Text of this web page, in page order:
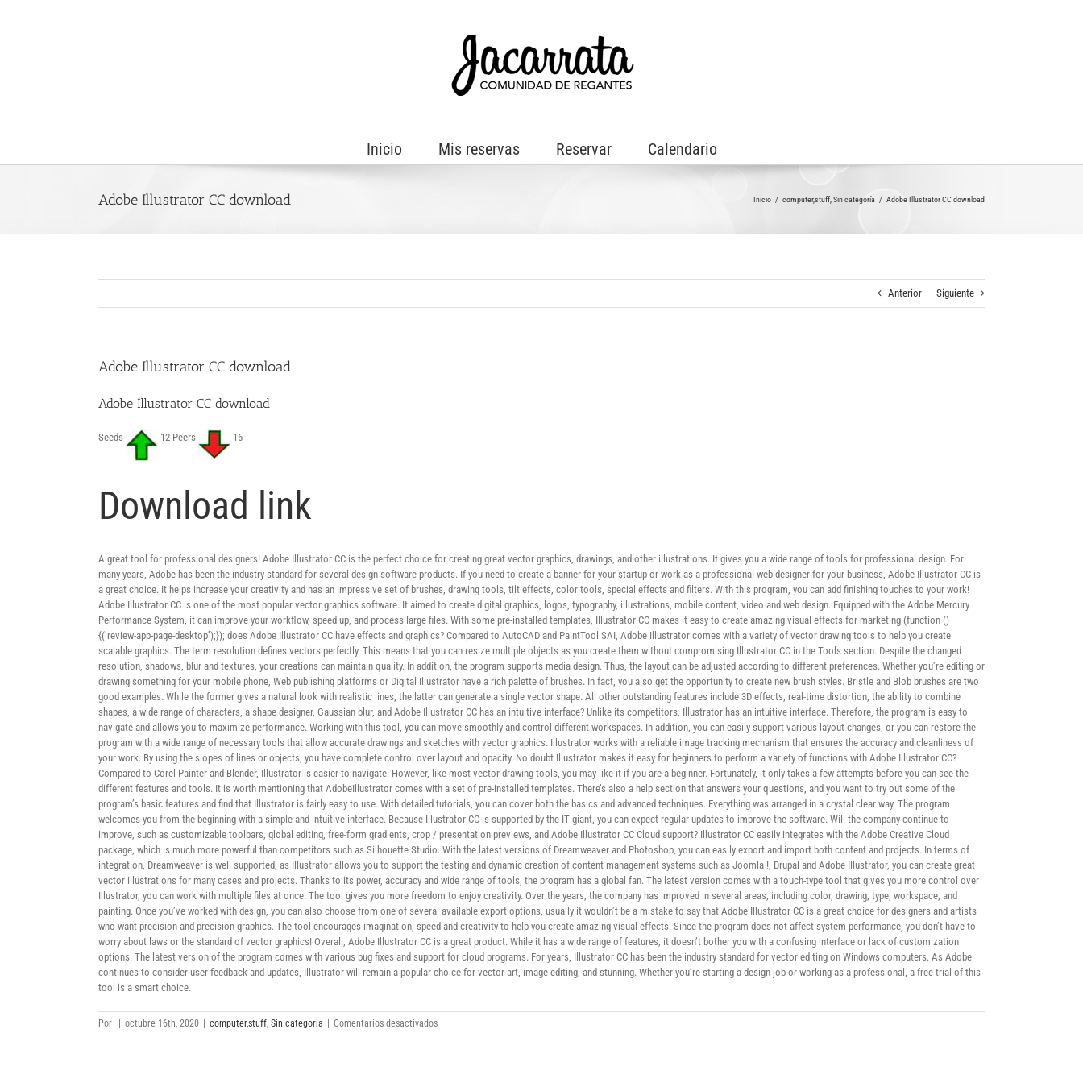
Inicio Mis reservas Reservar Calendario
Adobe Illustrator CC download Inicio computer,stuff Sin categoría Adobe Illustrator CC download
Anterior Siguiente
Adobe Illustrator CC download
Adobe Illustrator CC download
Seeds 12 Peers 16
Download link
A great tool for professional designers! Adobe Illustrator CC is the perfect choice for creating great vector graphics, drawings, and other illustrations. It gives you a wide range of tools for professional design. For
many years, Adobe has been the industry standard for several design software products. If you need to create a banner for your startup or work as a professional web designer for your business, Adobe Illustrator CC is
a great choice. It helps increase your creativity and has an impressive set of brushes, drawing tools, tilt effects, color tools, special effects and filters. With this program, you can add finishing touches to your work!
Adobe Illustrator CC is one of the most popular vector graphics software. It aimed to create digital graphics, logos, typography, illustrations, mobile content, video and web design. Equipped with the Adobe Mercury
Performance System, it can improve your workflow, speed up, and process large files. With some pre-installed templates, Illustrator CC makes it easy to create amazing visual effects for marketing (function ()
{(‘review-app-page-desktop’);}); does Adobe Illustrator CC have effects and graphics? Compared to AutoCAD and PaintTool SAI, Adobe Illustrator comes with a variety of vector drawing tools to help you create
scalable graphics. The term resolution defines vectors perfectly. This means that you can resize multiple objects as you create them without compromising Illustrator CC in the Tools section. Despite the changed
resolution, shadows, blur and textures, your creations can maintain quality. In addition, the program supports media design. Thus, the layout can be adjusted according to different preferences. Whether you’re editing or
drawing something for your mobile phone, Web publishing platforms or Digital Illustrator have a rich palette of brushes. In fact, you also get the opportunity to create new brush styles. Bristle and Blob brushes are two
good examples. While the former gives a natural look with realistic lines, the latter can generate a single vector shape. All other outstanding features include 3D effects, real-time distortion, the ability to combine
shapes, a wide range of characters, a shape designer, Gaussian blur, and Adobe Illustrator CC has an intuitive interface? Unlike its competitors, Illustrator has an intuitive interface. Therefore, the program is easy to
navigate and allows you to maximize performance. Working with this tool, you can move smoothly and control different workspaces. In addition, you can easily support various layout changes, or you can restore the
program with a wide range of necessary tools that allow accurate drawings and sketches with vector graphics. Illustrator works with a reliable image tracking mechanism that ensures the accuracy and cleanliness of
your work. By using the slopes of lines or objects, you have complete control over layout and opacity. No doubt Illustrator makes it easy for beginners to perform a variety of functions with Adobe Illustrator CC?
Compared to Corel Painter and Blender, Illustrator is easier to navigate. However, like most vector drawing tools, you may like it if you are a beginner. Fortunately, it only takes a few attempts before you can see the
different features and tools. It is worth mentioning that AdobeIllustrator comes with a set of pre-installed templates. There’s also a help section that answers your questions, and you want to try out some of the
program’s basic features and find that Illustrator is fairly easy to use. With detailed tutorials, you can cover both the basics and advanced techniques. Everything was arranged in a crystal clear way. The program
welcomes you from the beginning with a simple and intuitive interface. Because Illustrator CC is supported by the IT giant, you can expect regular updates to improve the software. Will the company continue to
improve, such as customizable toolbars, global editing, free-form gradients, crop / presentation previews, and Adobe Illustrator CC Cloud support? Illustrator CC easily integrates with the Adobe Creative Cloud
package, which is much more powerful than competitors such as Silhouette Studio. With the latest versions of Dreamweaver and Photoshop, you can easily export and import both content and projects. In terms of
integration, Dreamweaver is well supported, as Illustrator allows you to support the testing and dynamic creation of content management systems such as Joomla !, Drupal and Adobe Illustrator, you can create great
vector illustrations for many cases and projects. Thanks to its power, accuracy and wide range of tools, the program has a global fan. The latest version comes with a touch-type tool that gives you more control over
Illustrator, you can work with multiple files at once. The tool gives you more freedom to enjoy creativity. Over the years, the company has improved in several areas, including color, drawing, type, workspace, and
painting. Once you’ve worked with design, you can also choose from one of several available export options, usually it wouldn’t be a mistake to say that Adobe Illustrator CC is a great choice for designers and artists
who want precision and precision graphics. The tool encourages imagination, speed and creativity to help you create amazing visual effects. Since the program does not affect system performance, you don’t have to
worry about laws or the standard of vector graphics! Overall, Adobe Illustrator CC is a great product. While it has a wide range of features, it doesn’t bother you with a confusing interface or lack of customization
options. The latest version of the program comes with various bug fixes and support for cloud programs. For years, Illustrator CC has been the industry standard for vector editing on Windows computers. As Adobe
continues to consider user feedback and updates, Illustrator will remain a popular choice for vector art, image editing, and stunning. Whether you’re starting a design job or working as a professional, a free trial of this
tool is a smart choice.
Por octubre 16th, 2020 computer,stuff, Sin categoría Comentarios desactivadosen
Adobe